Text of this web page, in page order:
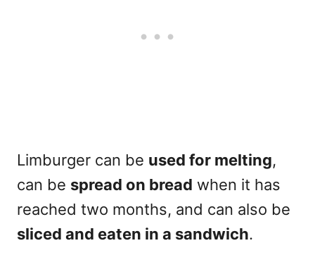
Limburger can be used for melting,
can be spread on bread when it has
reached two months, and can also be
sliced and eaten in a sandwich.